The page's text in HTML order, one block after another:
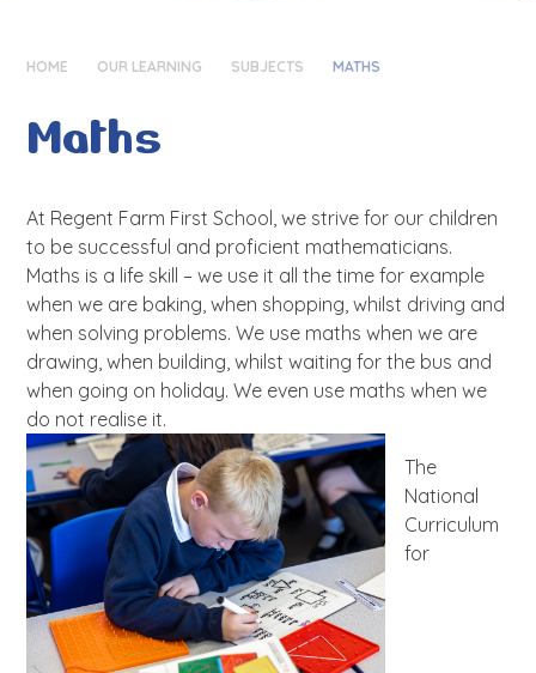
HOME OUR LEARNING SUBJECTS MATHS
Maths
At Regent Farm First School, we strive for our children
to be successful and proficient mathematicians.
Maths is a life skill – we use it all the time for example
when we are baking, when shopping, whilst driving and
when solving problems. We use maths when we are
drawing, when building, whilst waiting for the bus and
when going on holiday. We even use maths when we
do not realise it.
The
National
Curriculum
for